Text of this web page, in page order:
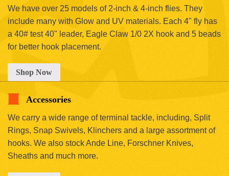
We have over 25 models of 2-inch & 4-inch flies. They
include many with Glow and UV materials. Each 4" fly has
a 40# test 40" leader, Eagle Claw 1/0 2X hook and 5 beads
for better hook placement.
Shop Now
Accessories
We carry a wide range of terminal tackle, including, Split
Rings, Snap Swivels, Klinchers and a large assortment of
hooks. We also stock Ande Line, Forschner Knives,
Sheaths and much more.